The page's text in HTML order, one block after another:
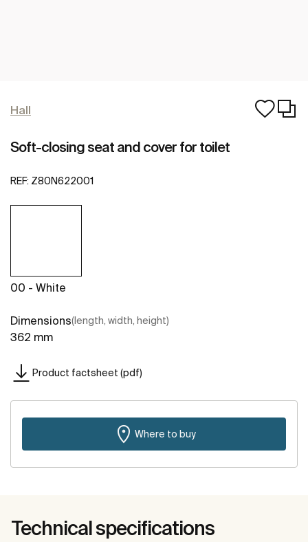
Hall
Soft-closing seat and cover for toilet
REF: Z80N622001
00 - White
Dimensions(length, width, height)
362 mm
Product factsheet (pdf)
Where to buy
Technical specifications